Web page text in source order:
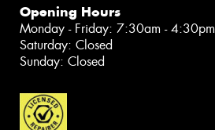
Opening Hours
Monday - Friday: 7:30am - 4:30pm
Saturday: Closed
Sunday: Closed